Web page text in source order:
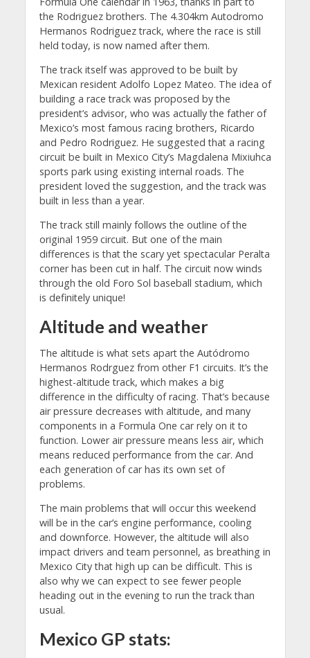
the Rodriguez brothers. The 4.304km Autodromo
Hermanos Rodriguez track, where the race is still
held today, is now named after them.
The track itself was approved to be built by
Mexican resident Adolfo Lopez Mateo. The idea of
building a race track was proposed by the
president’s advisor, who was actually the father of
Mexico’s most famous racing brothers, Ricardo
and Pedro Rodriguez. He suggested that a racing
circuit be built in Mexico City’s Magdalena Mixiuhca
sports park using existing internal roads. The
president loved the suggestion, and the track was
built in less than a year.
The track still mainly follows the outline of the
original 1959 circuit. But one of the main
differences is that the scary yet spectacular Peralta
corner has been cut in half. The circuit now winds
through the old Foro Sol baseball stadium, which
is definitely unique!
Altitude and weather
The altitude is what sets apart the Autódromo
Hermanos Rodrguez from other F1 circuits. It’s the
highest-altitude track, which makes a big
difference in the difficulty of racing. That’s because
air pressure decreases with altitude, and many
components in a Formula One car rely on it to
function. Lower air pressure means less air, which
means reduced performance from the car. And
each generation of car has its own set of
problems.
The main problems that will occur this weekend
will be in the car’s engine performance, cooling
and downforce. However, the altitude will also
impact drivers and team personnel, as breathing in
Mexico City that high up can be difficult. This is
also why we can expect to see fewer people
heading out in the evening to run the track than
usual.
Mexico GP stats: